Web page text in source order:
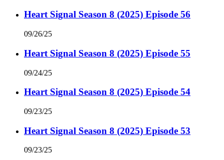
Heart Signal Season 8 (2025) Episode 56
09/26/25
Heart Signal Season 8 (2025) Episode 55
09/24/25
Heart Signal Season 8 (2025) Episode 54
09/23/25
Heart Signal Season 8 (2025) Episode 53
09/23/25